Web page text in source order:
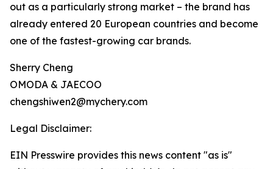
out as a particularly strong market – the brand has
already entered 20 European countries and become
one of the fastest-growing car brands.
Sherry Cheng
OMODA & JAECOO
chengshiwen2@mychery.com
Legal Disclaimer:
EIN Presswire provides this news content "as is"